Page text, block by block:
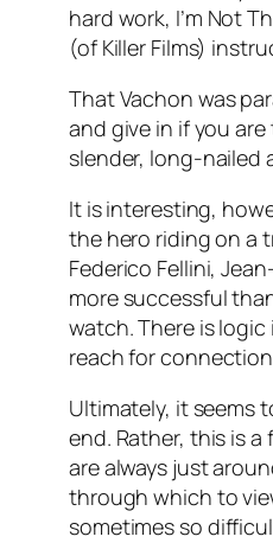
hard work, I’m Not
(of Killer Films)
That Vachon was
and give in if you
slender, long-nailed
It is interesting,
the hero riding on a
Federico Fellini,
more successful
watch. There is
reach for
Ultimately, it seems
end. Rather, this is
are always just
through which to
sometimes so